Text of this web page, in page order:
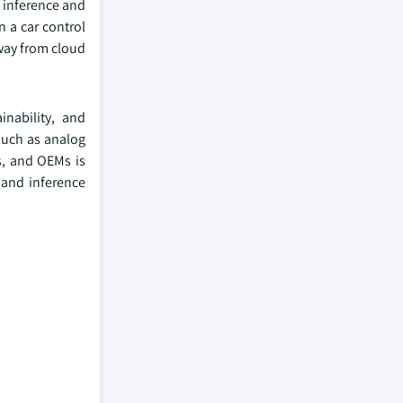
and
a car control
from cloud
and
as analog
OEMs is
inference